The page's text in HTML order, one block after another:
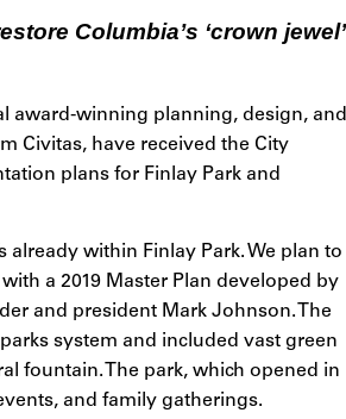
Columbia’s ‘crown jewel’
award-winning planning, design, and
Civitas, have received the City
plans for Finlay Park and
already within Finlay Park. We plan to
a 2019 Master Plan developed by
and president Mark Johnson. The
system and included vast green
fountain. The park, which opened in
and family gatherings.